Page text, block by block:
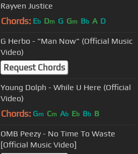
Rayven Justice
Chords: Eb Dm G Gm Bb A D
G Herbo - "Man Now" (Official Music
Video)
Request Chords
Young Dolph - While U Here (Official
Video)
Chords: Gm Cm Ab Eb Bb B
OMB Peezy - No Time To Waste
[Official Music Video]